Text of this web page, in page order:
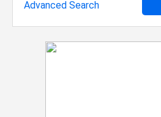
Advanced Search